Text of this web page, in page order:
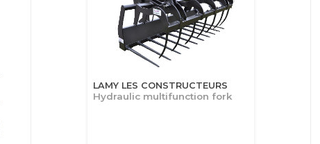
LAMY LES CONSTRUCTEURS
Hydraulic multifunction fork